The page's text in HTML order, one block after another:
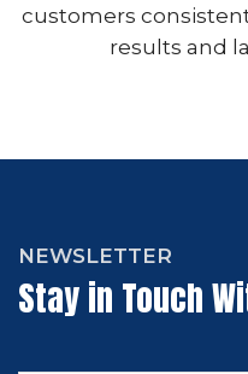
customers
results and
NEWSLETTER
Stay in Touch